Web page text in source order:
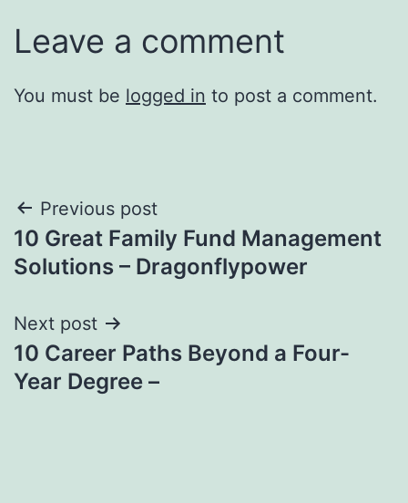
Leave a comment
You must be logged in to post a comment.
Post
navigation
Previous post
10 Great Family Fund Management
Solutions – Dragonflypower
Next post
10 Career Paths Beyond a Four-
Year Degree –